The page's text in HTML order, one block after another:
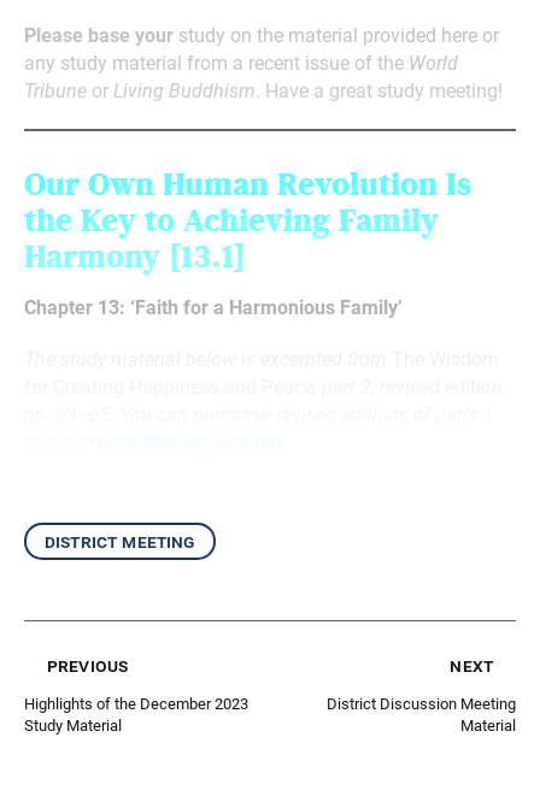
Please base your study on the material provided here or
any study material from a recent issue of the World
Tribune or Living Buddhism. Have a great study meeting!
Our Own Human Revolution Is
the Key to Achieving Family
Harmony [13.1]
Chapter 13: ‘Faith for a Harmonious Family’
district meeting
previous
Highlights of the December 2023
Study Material
next
District Discussion Meeting
Material